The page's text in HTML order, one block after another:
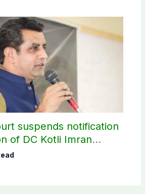
suspends notification
of DC Kotli Imran